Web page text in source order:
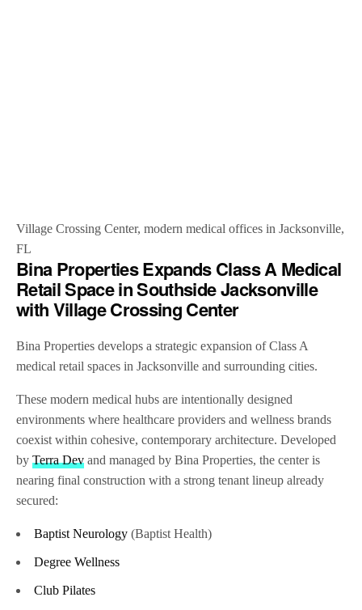
Village Crossing Center, modern medical offices in Jacksonville,
FL
Bina Properties Expands Class A Medical
Retail Space in Southside Jacksonville
with Village Crossing Center
Bina Properties develops a strategic expansion of Class A
medical retail spaces in Jacksonville and surrounding cities.
These modern medical hubs are intentionally designed
environments where healthcare providers and wellness brands
coexist within cohesive, contemporary architecture. Developed
byTerra Dev and managed by Bina Properties, the center is
nearing final construction with a strong tenant lineup already
secured:
Baptist Neurology (Baptist Health)
Degree Wellness
Club Pilates